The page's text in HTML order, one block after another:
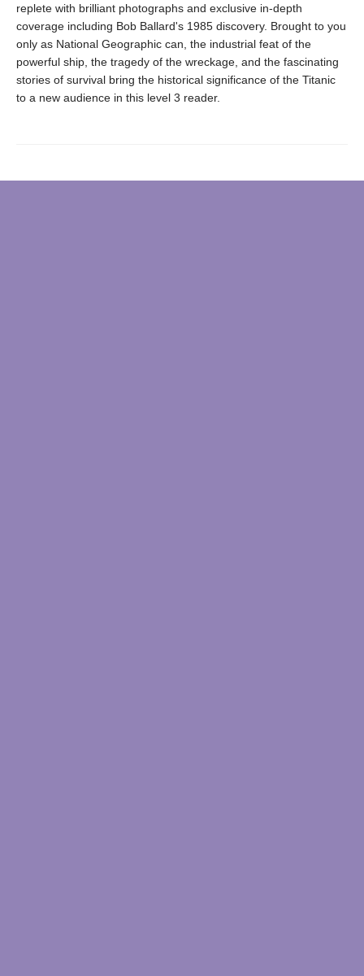
replete with brilliant photographs and exclusive in-depth
coverage including Bob Ballard's 1985 discovery. Brought to you
only as National Geographic can, the industrial feat of the
powerful ship, the tragedy of the wreckage, and the fascinating
stories of survival bring the historical significance of the Titanic
to a new audience in this level 3 reader.